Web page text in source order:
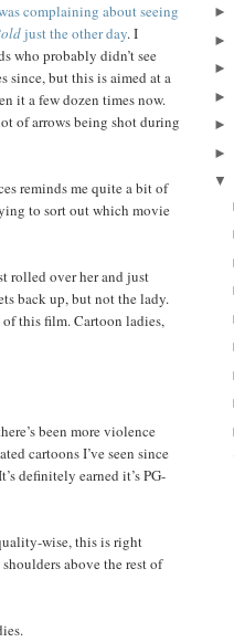
complaining about seeing
just the other day. I
who probably didn’t see
since, but this is aimed at a
it a few dozen times now.
of arrows being shot during
reminds me quite a bit of
to sort out which movie
rolled over her and just
back up, but not the lady.
this film. Cartoon ladies,
been more violence
cartoons I’ve seen since
definitely earned it’s PG-
wise, this is right
above the rest of
►
►
►
►
►
►
▼